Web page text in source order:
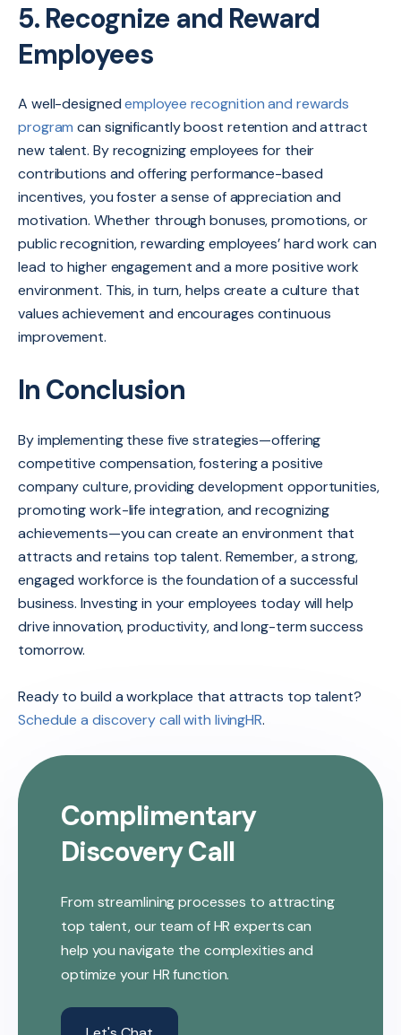
5. Recognize and Reward
Employees
A well-designedemployee recognition and rewards
program can significantly boost retention and attract
new talent. By recognizing employees for their
contributions and offering performance-based
incentives, you foster a sense of appreciation and
motivation. Whether through bonuses, promotions, or
public recognition, rewarding employees’ hard work can
lead to higher engagement and a more positive work
environment. This, in turn, helps create a culture that
values achievement and encourages continuous
improvement.
In Conclusion
By implementing these five strategies—offering
competitive compensation, fostering a positive
company culture, providing development opportunities,
promoting work-life integration, and recognizing
achievements—you can create an environment that
attracts and retains top talent. Remember, a strong,
engaged workforce is the foundation of a successful
business. Investing in your employees today will help
drive innovation, productivity, and long-term success
tomorrow.
Ready to build a workplace that attracts top talent?
Schedule a discovery call with livingHR.
Complimentary
Discovery Call
From streamlining processes to attracting
top talent, our team of HR experts can
help you navigate the complexities and
optimize your HR function.